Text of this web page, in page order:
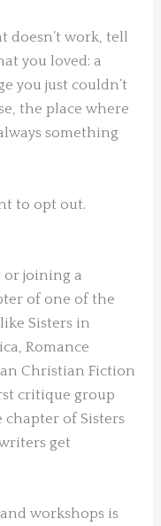
work, tell
you loved: a
you just couldn’t
the place where
something
to opt out.
or joining a
of one of the
Sisters in
Romance
Christian Fiction
critique group
of Sisters
get
workshops is